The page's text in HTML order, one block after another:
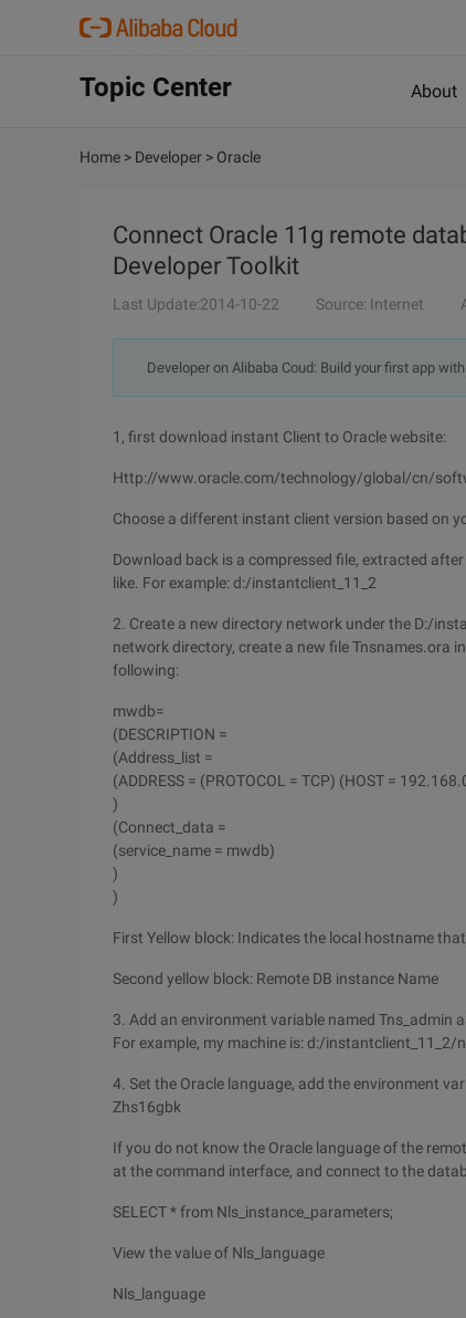
Topic Center About
Home > Developer > Oracle
Connect Oracle 11g remote
Developer Toolkit
Last Update:2014-10-22 Source: Internet
Developer on Alibaba Coud: Build your first app
1, first download instant Client to Oracle website:
Http://www.oracle.com/technology/global/cn/
Choose a different instant client version based on
Download back is a compressed file, extracted
like. For example: d:/instantclient_11_2
2. Create a new directory network under the D:/
network directory, create a new file Tnsnames.ora
following:
mwdb=
(DESCRIPTION =
(Address_list =
(ADDRESS = (PROTOCOL = TCP) (HOST =
)
(Connect_data =
(service_name = mwdb)
)
)
First Yellow block: Indicates the local hostname
Second yellow block: Remote DB instance Name
3. Add an environment variable named Tns_admin
For example, my machine is: d:/
4. Set the Oracle language, add the environment
Zhs16gbk
If you do not know the Oracle language of the
at the command interface, and connect to the
SELECT * from Nls_instance_parameters;
View the value of Nls_language
Nls_language